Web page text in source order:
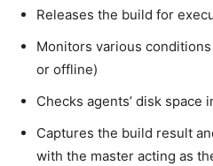
Releases the build for
Monitors various
or offline)
Checks agents’ disk space
Captures the build result
with the master acting as